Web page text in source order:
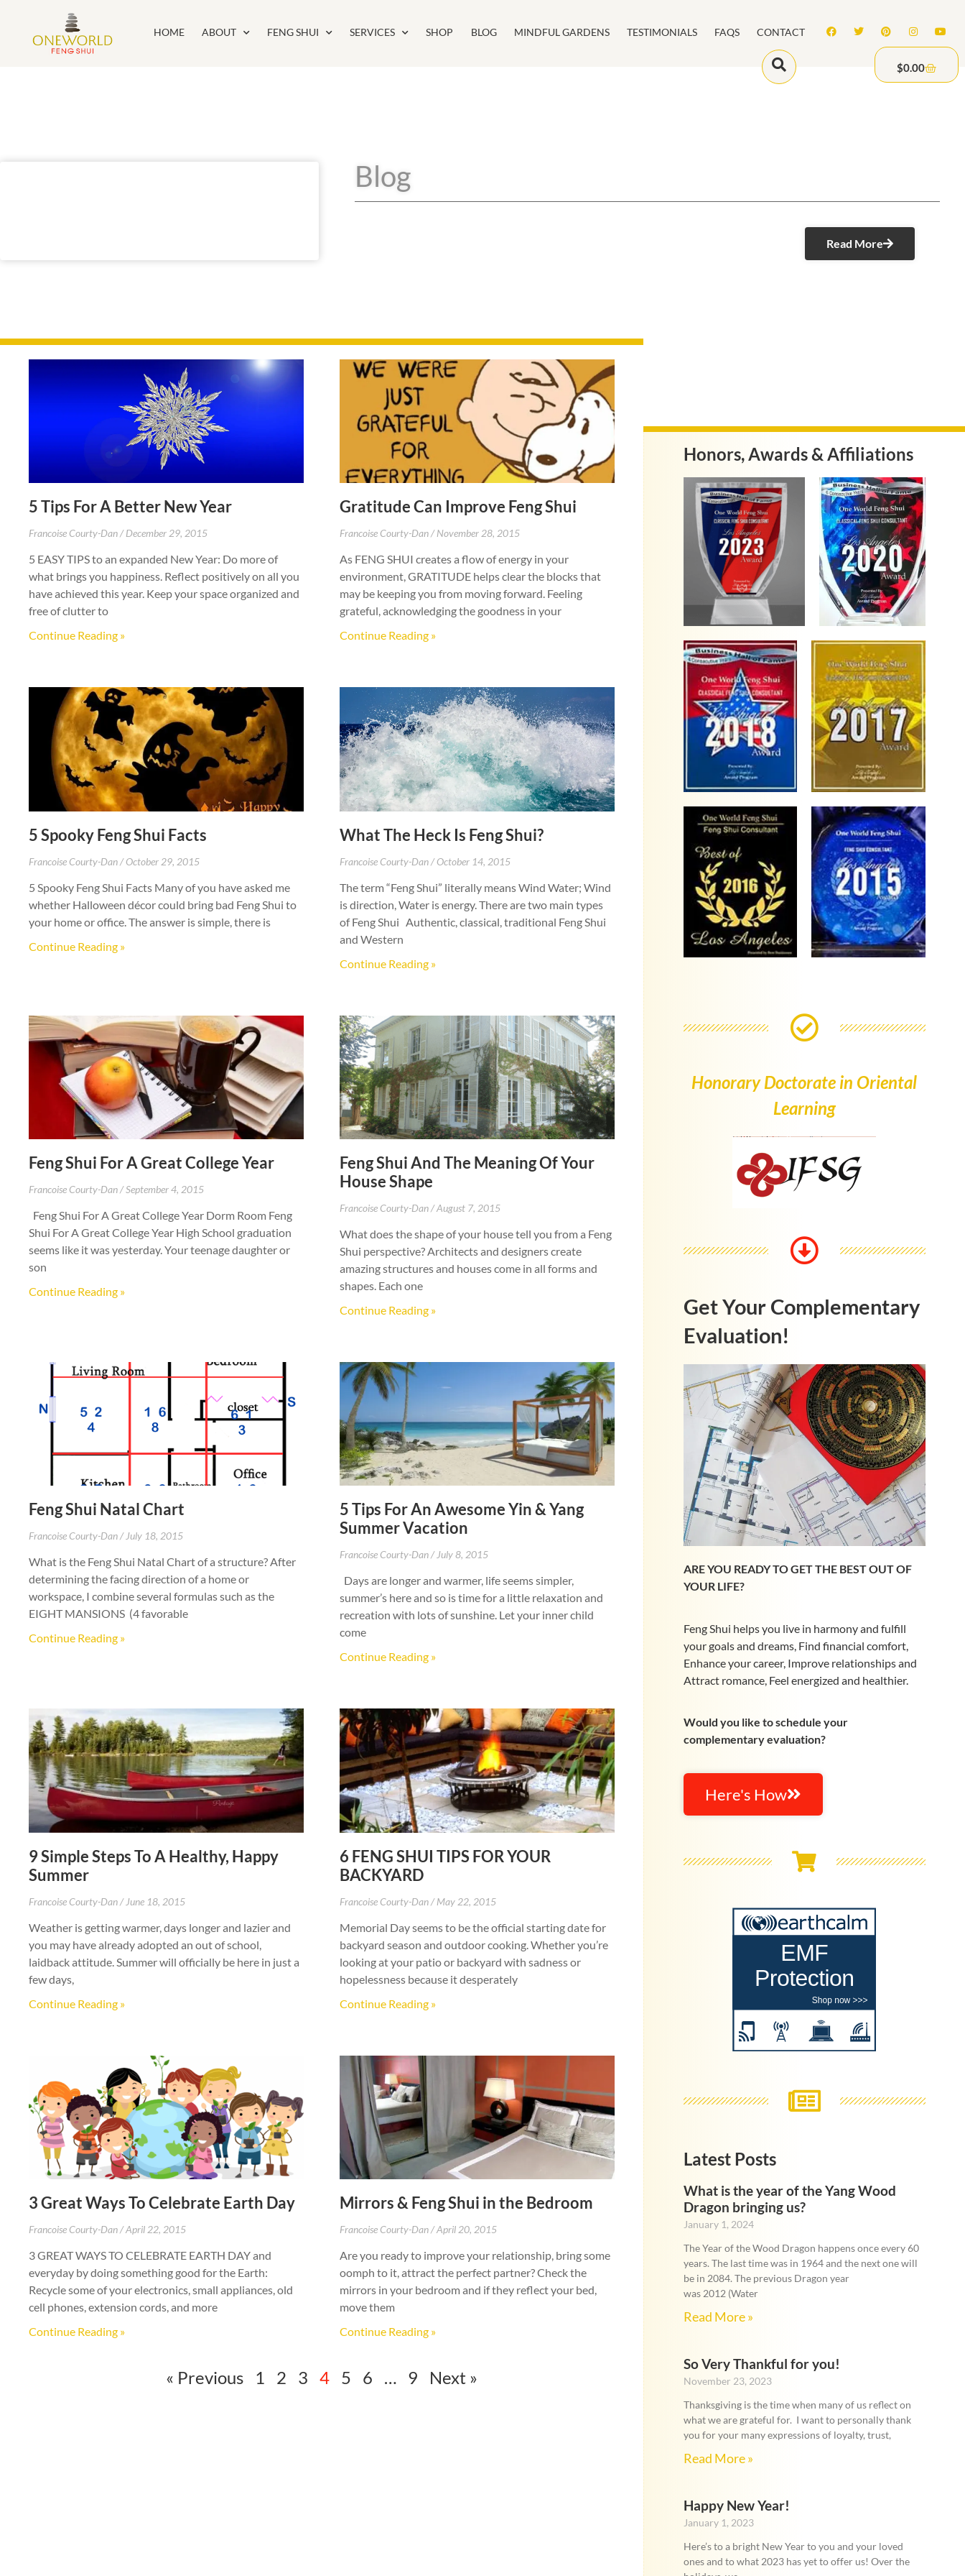
HOME ABOUT FENG SHUI SERVICES SHOP BLOG MINDFUL GARDENS TESTIMONIALS FAQS CONTACT
$0.00
Blog
Read More
5 Tips For A Better New Year
Francoise Courty-Dan December 29, 2015
5 EASY TIPS to an expanded New Year: Do more of
what brings you happiness. Reflect positively on all you
have achieved this year. Keep your space organized and
free of clutter to
Continue Reading »
Gratitude Can Improve Feng Shui
Francoise Courty-Dan November 28, 2015
As FENG SHUI creates a flow of energy in your
environment, GRATITUDE helps clear the blocks that
may be keeping you from moving forward. Feeling
grateful, acknowledging the goodness in your
Continue Reading »
5 Spooky Feng Shui Facts
Francoise Courty-Dan October 29, 2015
5 Spooky Feng Shui Facts Many of you have asked me
whether Halloween décor could bring bad Feng Shui to
your home or office. The answer is simple, there is
Continue Reading »
What The Heck Is Feng Shui?
Francoise Courty-Dan October 14, 2015
The term “Feng Shui” literally means Wind Water; Wind
is direction, Water is energy. There are two main types
of Feng Shui Authentic, classical, traditional Feng Shui
and Western
Continue Reading »
Feng Shui For A Great College Year
Francoise Courty-Dan September 4, 2015
Feng Shui For A Great College Year Dorm Room Feng
Shui For A Great College Year High School graduation
seems like it was yesterday. Your teenage daughter or
son
Continue Reading »
Feng Shui And The Meaning Of Your
House Shape
Francoise Courty-Dan August 7, 2015
What does the shape of your house tell you from a Feng
Shui perspective? Architects and designers create
amazing structures and houses come in all forms and
shapes. Each one
Continue Reading »
Feng Shui Natal Chart
Francoise Courty-Dan July 18, 2015
What is the Feng Shui Natal Chart of a structure? After
determining the facing direction of a home or
workspace, I combine several formulas such as the
EIGHT MANSIONS (4 favorable
Continue Reading »
5 Tips For An Awesome Yin & Yang
Summer Vacation
Francoise Courty-Dan July 8, 2015
Days are longer and warmer, life seems simpler,
summer’s here and so is time for a little relaxation and
recreation with lots of sunshine. Let your inner child
come
Continue Reading »
9 Simple Steps To A Healthy, Happy
Summer
Francoise Courty-Dan June 18, 2015
Weather is getting warmer, days longer and lazier and
you may have already adopted an out of school,
laidback attitude. Summer will officially be here in just a
few days,
Continue Reading »
6 FENG SHUI TIPS FOR YOUR
BACKYARD
Francoise Courty-Dan May 22, 2015
Memorial Day seems to be the official starting date for
backyard season and outdoor cooking. Whether you’re
looking at your patio or backyard with sadness or
hopelessness because it desperately
Continue Reading »
3 Great Ways To Celebrate Earth Day
Francoise Courty-Dan April 22, 2015
3 GREAT WAYS TO CELEBRATE EARTH DAY and
everyday by doing something good for the Earth:
Recycle some of your electronics, small appliances, old
cell phones, extension cords, and more
Continue Reading »
Mirrors & Feng Shui in the Bedroom
Francoise Courty-Dan April 20, 2015
Are you ready to improve your relationship, bring some
oomph to it, attract the perfect partner? Check the
mirrors in your bedroom and if they reflect your bed,
move them
Continue Reading »
« Previous 1 2 3 4 5 6 … 9 Next »
Honors, Awards & Affiliations
Honorary Doctorate in Oriental
Learning
Get Your Complementary
Evaluation!
ARE YOU READY TO GET THE BEST OUT OF
YOUR LIFE?
Feng Shui helps you live in harmony and fulfill
your goals and dreams, Find financial comfort,
Enhance your career, Improve relationships and
Attract romance, Feel energized and healthier.
Would you like to schedule your
complementary evaluation?
Here's How
Latest Posts
What is the year of the Yang Wood
Dragon bringing us?
January 1, 2024
The Year of the Wood Dragon happens once every 60
years. The last time was in 1964 and the next one will
be in 2084. The previous Dragon year
was 2012 (Water
Read More »
So Very Thankful for you!
November 23, 2023
Thanksgiving is the time when many of us reflect on
what we are grateful for. I want to personally thank
you for your many expressions of loyalty, trust,
Read More »
Happy New Year!
January 1, 2023
Here’s to a bright New Year to you and your loved
ones and to what 2023 has yet to offer us! Over the